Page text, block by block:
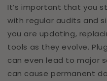
It’s important that you
with regular audits and
you are updating,
tools as they evolve.
can even lead to major
can cause permanent